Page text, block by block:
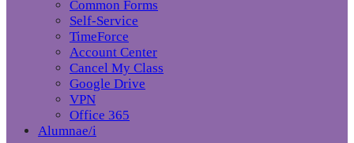
Common Forms
Self-Service
TimeForce
Account Center
Cancel My Class
Google Drive
VPN
Office 365
Alumnae/i